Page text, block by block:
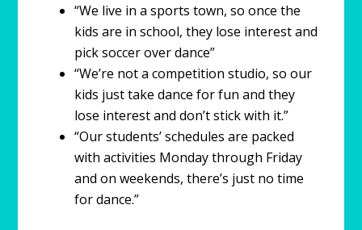
“We live in a sports town, so once the
kids are in school, they lose interest and
pick soccer over dance”
“We’re not a competition studio, so our
kids just take dance for fun and they
lose interest and don’t stick with it.”
“Our students’ schedules are packed
with activities Monday through Friday
and on weekends, there’s just no time
for dance.”